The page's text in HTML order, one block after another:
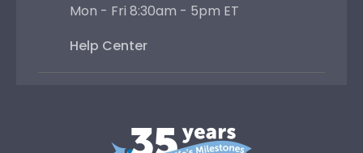
Mon - Fri 8:30am - 5pm ET
Help Center